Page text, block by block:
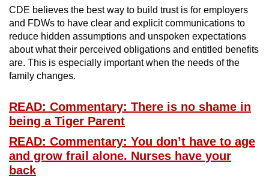
CDE believes the best way to build trust is for employers
and FDWs to have clear and explicit communications to
reduce hidden assumptions and unspoken expectations
about what their perceived obligations and entitled benefits
are. This is especially important when the needs of the
family changes.
READ: Commentary: There is no shame in
being a Tiger Parent
READ: Commentary: You don’t have to age
and grow frail alone. Nurses have your
back